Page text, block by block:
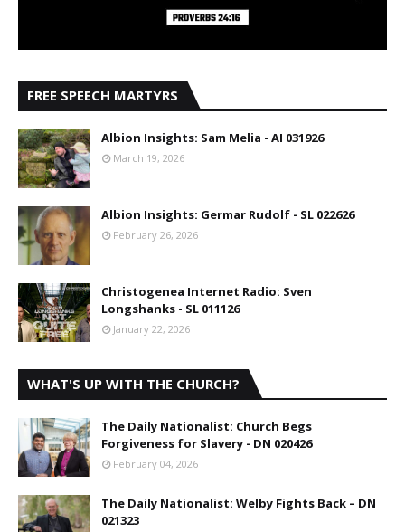
FREE SPEECH MARTYRS
Albion Insights: Sam Melia - AI 031926
March 19, 2026
Albion Insights: Germar Rudolf - SL 022626
February 26, 2026
Christogenea Internet Radio: Sven
Longshanks - SL 011126
January 22, 2026
WHAT'S UP WITH THE CHURCH?
The Daily Nationalist: Church Begs
Forgiveness for Slavery - DN 020426
February 04, 2026
The Daily Nationalist: Welby Fights Back – DN
021323